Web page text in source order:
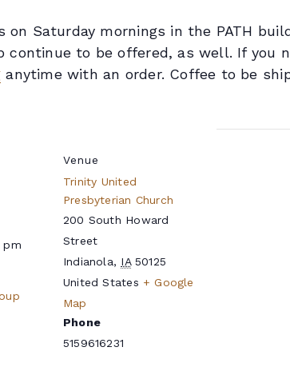
Saturday mornings in the PATH
continue to be offered, as well. If you
anytime with an order. Coffee to be
pm
Venue
Trinity United
Presbyterian Church
200 South Howard
Street
Indianola, IA 50125
United States + Google
Map
Phone
5159616231